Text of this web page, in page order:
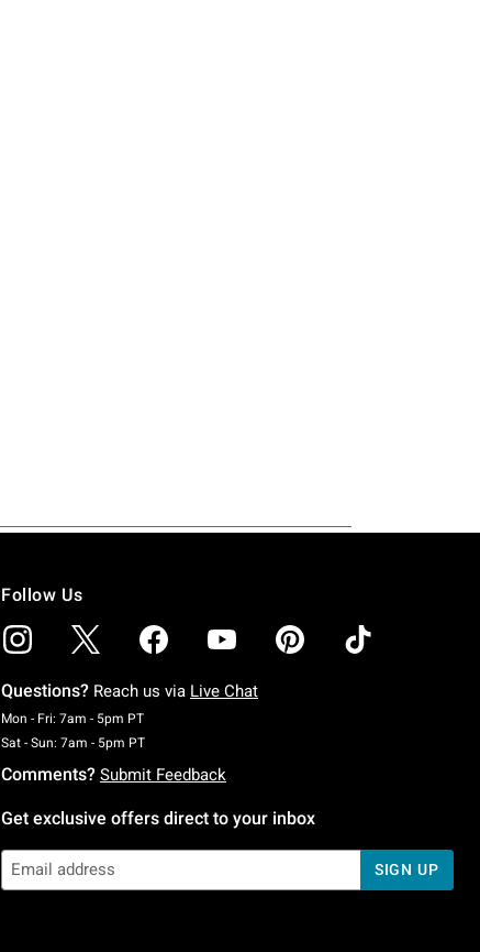
Follow Us
Questions? Reach us via Live Chat
Mon - Fri: 7am - 5pm PTMonday To Friday: 7 AM To 5 PM Pacific Time
Sat - Sun: 7am - 5pm PTSaturday To Sunday: 7 AM To 5 PM Pacific Time
Comments? Submit Feedback
Get exclusive offers direct to your inbox
SIGN UP